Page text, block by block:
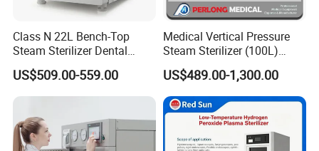
Class N 22L Bench-Top
Steam Sterilizer Dental
Autoclave
US$509.00-559.00
Medical Vertical Pressure
Steam Sterilizer (100L)
(PTS-B100L)
US$489.00-1,300.00